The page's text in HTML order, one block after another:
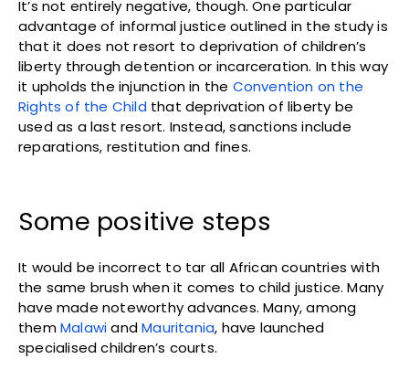
It’s not entirely negative, though. One particular
advantage of informal justice outlined in the study is
that it does not resort to deprivation of children’s
liberty through detention or incarceration. In this way
it upholds the injunction in the Convention on the
Rights of the Child that deprivation of liberty be
used as a last resort. Instead, sanctions include
reparations, restitution and fines.
Some positive steps
It would be incorrect to tar all African countries with
the same brush when it comes to child justice. Many
have made noteworthy advances. Many, among
themMalawiandMauritania, have launched
specialised children’s courts.